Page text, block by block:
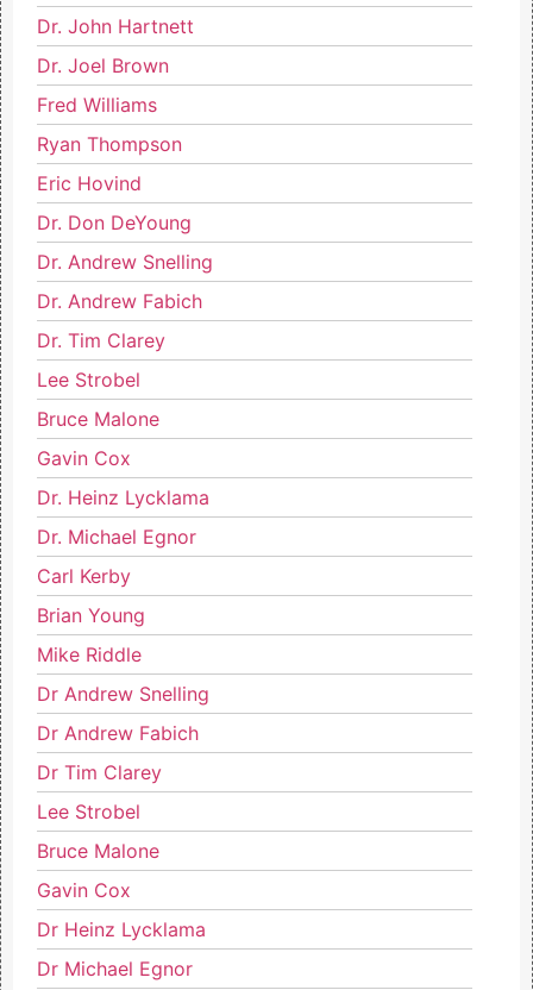
Dr. John Hartnett
Dr. Joel Brown
Fred Williams
Ryan Thompson
Eric Hovind
Dr. Don DeYoung
Dr. Andrew Snelling
Dr. Andrew Fabich
Dr. Tim Clarey
Lee Strobel
Bruce Malone
Gavin Cox
Dr. Heinz Lycklama
Dr. Michael Egnor
Carl Kerby
Brian Young
Mike Riddle
Dr Andrew Snelling
Dr Andrew Fabich
Dr Tim Clarey
Lee Strobel
Bruce Malone
Gavin Cox
Dr Heinz Lycklama
Dr Michael Egnor